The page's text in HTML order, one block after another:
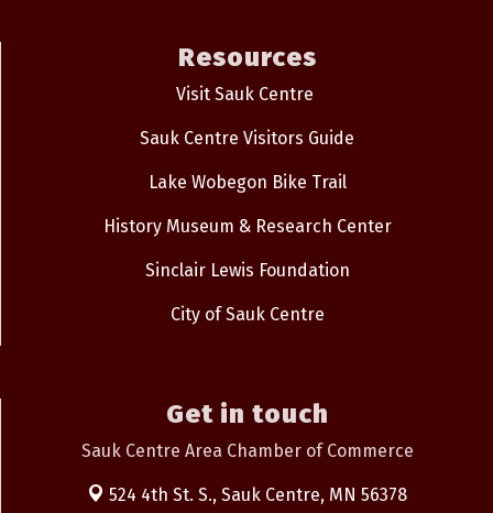
Resources
Visit Sauk Centre
Sauk Centre Visitors Guide
Lake Wobegon Bike Trail
History Museum & Research Center
Sinclair Lewis Foundation
City of Sauk Centre
Get in touch
Sauk Centre Area Chamber of Commerce
524 4th St. S., Sauk Centre, MN 56378